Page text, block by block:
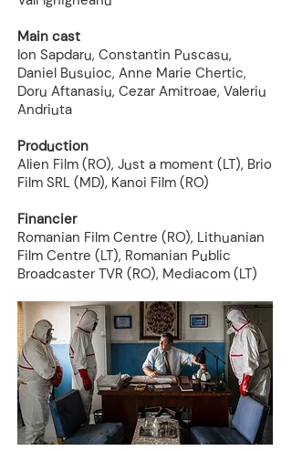
Main cast
Ion Sapdaru, Constantin Puscasu,
Daniel Busuioc, Anne Marie Chertic,
Doru Aftanasiu, Cezar Amitroae, Valeriu
Andriuta
Production
Alien Film (RO), Just a moment (LT), Brio
Film SRL (MD), Kanoi Film (RO)
Financier
Romanian Film Centre (RO), Lithuanian
Film Centre (LT), Romanian Public
Broadcaster TVR (RO), Mediacom (LT)